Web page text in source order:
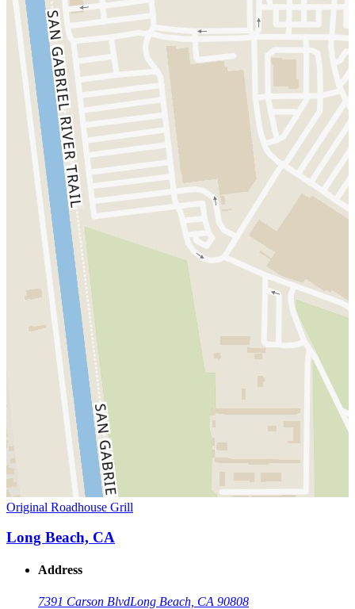
Original Roadhouse Grill
Long Beach, CA
Address
7391 Carson BlvdLong Beach, CA 90808